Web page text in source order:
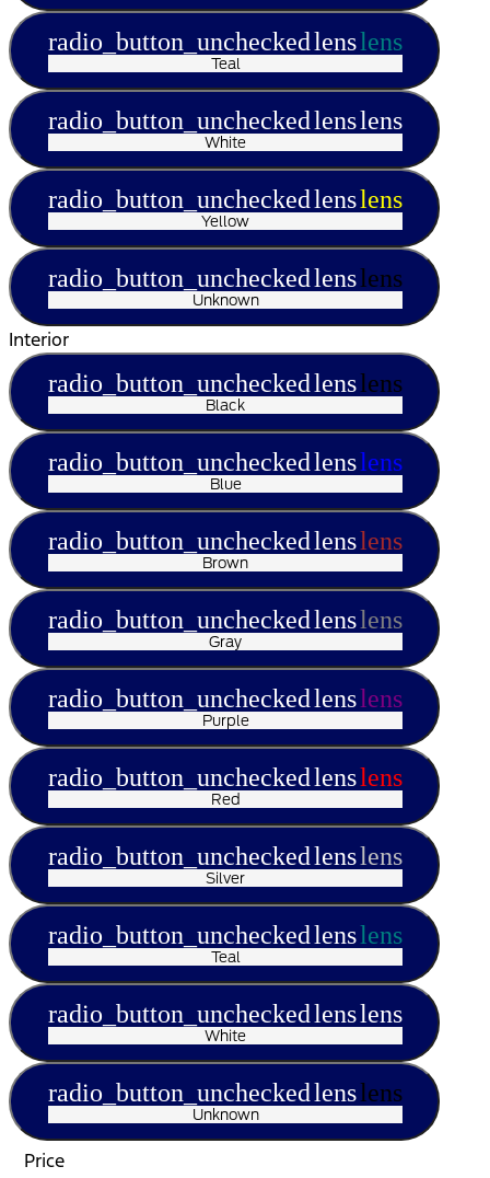
radio_button_uncheckedlenslens
Teal
radio_button_uncheckedlenslens
White
radio_button_uncheckedlenslens
Yellow
radio_button_uncheckedlenslens
Unknown
Interior
radio_button_uncheckedlenslens
Black
radio_button_uncheckedlenslens
Blue
radio_button_uncheckedlenslens
Brown
radio_button_uncheckedlenslens
Gray
radio_button_uncheckedlenslens
Purple
radio_button_uncheckedlenslens
Red
radio_button_uncheckedlenslens
Silver
radio_button_uncheckedlenslens
Teal
radio_button_uncheckedlenslens
White
radio_button_uncheckedlenslens
Unknown
Price